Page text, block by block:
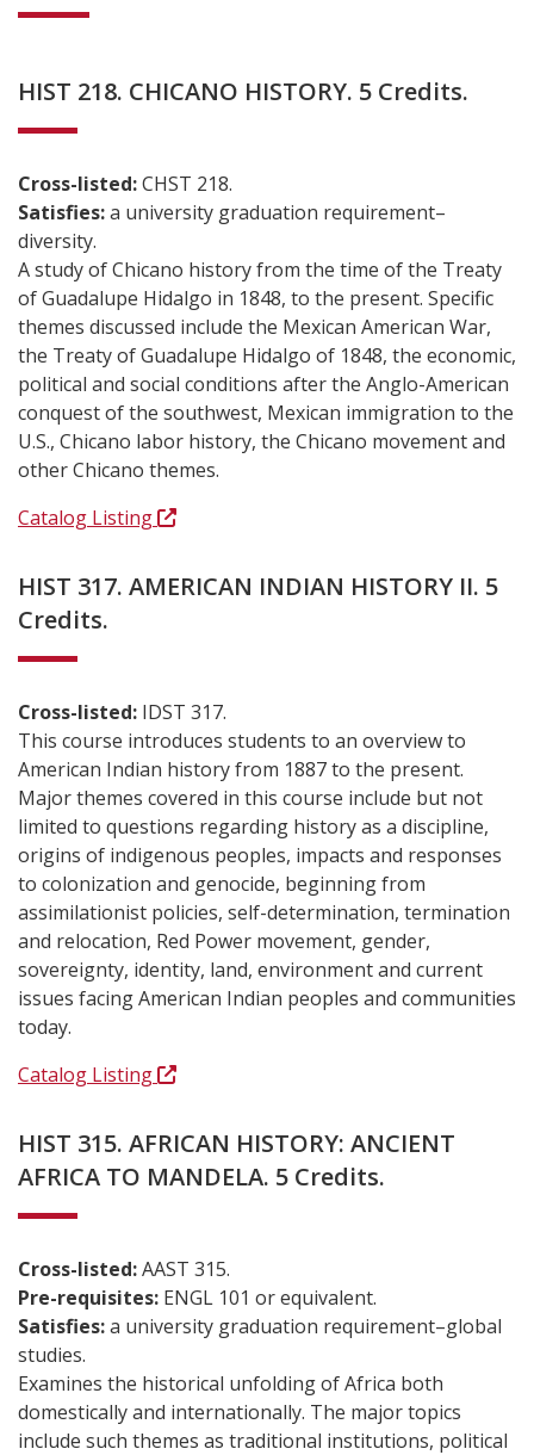
HIST 218. CHICANO HISTORY. 5 Credits.
Cross-listed:CHST 218.
Satisfies:a university graduation requirement–
diversity.
A study of Chicano history from the time of the Treaty
of Guadalupe Hidalgo in 1848, to the present. Specific
themes discussed include the Mexican American War,
the Treaty of Guadalupe Hidalgo of 1848, the economic,
political and social conditions after the Anglo-American
conquest of the southwest, Mexican immigration to the
U.S., Chicano labor history, the Chicano movement and
other Chicano themes.
Catalog Listing
HIST 317. AMERICAN INDIAN HISTORY II. 5
Credits.
Cross-listed: IDST 317.
This course introduces students to an overview to
American Indian history from 1887 to the present.
Major themes covered in this course include but not
limited to questions regarding history as a discipline,
origins of indigenous peoples, impacts and responses
to colonization and genocide, beginning from
assimilationist policies, self-determination, termination
and relocation, Red Power movement, gender,
sovereignty, identity, land, environment and current
issues facing American Indian peoples and communities
today.
Catalog Listing
HIST 315. AFRICAN HISTORY: ANCIENT
AFRICA TO MANDELA. 5 Credits.
Cross-listed:AAST 315.
Pre-requisites: ENGL 101 or equivalent.
Satisfies:a university graduation requirement–global
studies.
Examines the historical unfolding of Africa both
domestically and internationally. The major topics
include such themes as traditional institutions, political